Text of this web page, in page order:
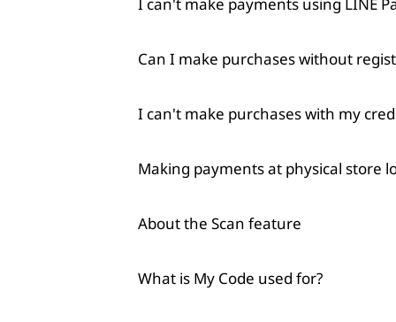
Can I make purchases without
I can't make purchases with my
Making payments at physical store
About the Scan feature
What is My Code used for?